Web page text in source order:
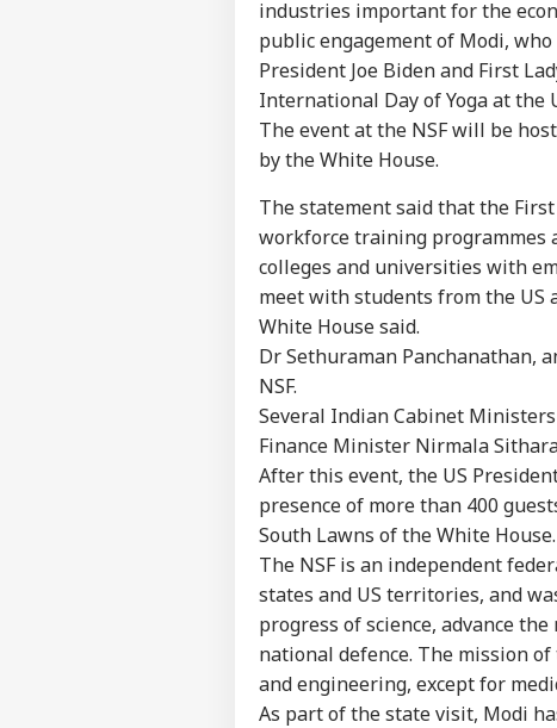
industries important for the
public engagement of Modi,
President Joe Biden and First
International Day of Yoga at the
The event at the NSF will be
by the White House.
The statement said that the
workforce training programmes
colleges and universities with
meet with students from the US
White House said.
Dr Sethuraman Panchanathan,
NSF.
Several Indian Cabinet
Finance Minister Nirmala
After this event, the US
presence of more than 400
South Lawns of the White House.
The NSF is an independent
states and US territories, and
progress of science, advance
national defence. The mission
and engineering, except for
As part of the state visit, Modi
Hello Guest
Advertise with us
Privacy Policy
Feedback
Contact us
Career
About Us
INDIA
'Must
NDA':
Inside
UBT
WORLD